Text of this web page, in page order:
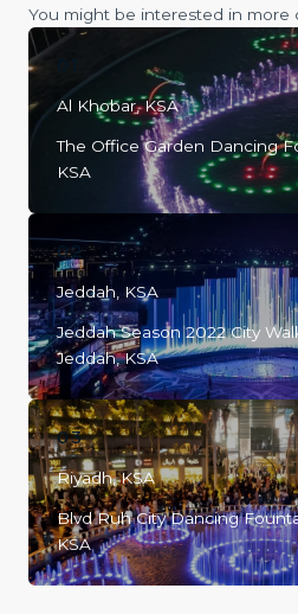
You might be interested in more
01
Al Khobar, KSA
The Office Garden Dancing
KSA
02
Jeddah, KSA
Jeddah Season 2022 City
Jeddah, KSA
03
Riyadh, KSA
Blvd Ruh City Dancing
KSA